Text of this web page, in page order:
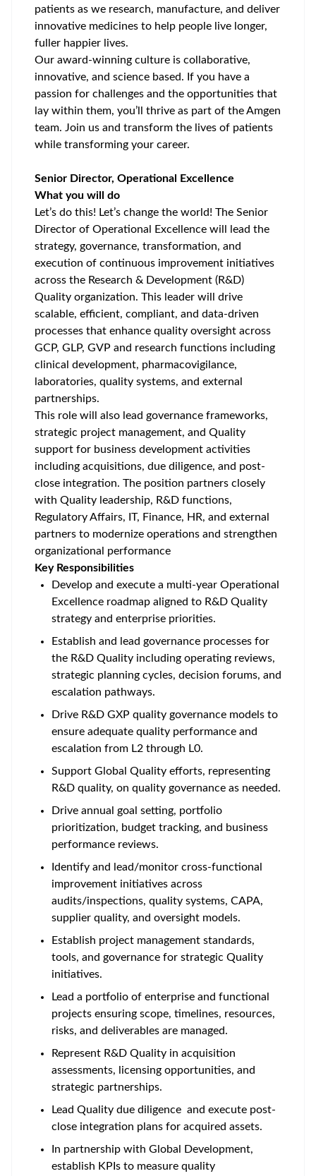
patients as we research, manufacture, and deliver
innovative medicines to help people live longer,
fuller happier lives.
Our award-winning culture is collaborative,
innovative, and science based. If you have a
passion for challenges and the opportunities that
lay within them, you’ll thrive as part of the Amgen
team. Join us and transform the lives of patients
while transforming your career.
Senior Director, Operational Excellence
What you will do
Let’s do this! Let’s change the world! The Senior
Director of Operational Excellence will lead the
strategy, governance, transformation, and
execution of continuous improvement initiatives
across the Research & Development (R&D)
Quality organization. This leader will drive
scalable, efficient, compliant, and data-driven
processes that enhance quality oversight across
GCP, GLP, GVP and research functions including
clinical development, pharmacovigilance,
laboratories, quality systems, and external
partnerships.
This role will also lead governance frameworks,
strategic project management, and Quality
support for business development activities
including acquisitions, due diligence, and post-
close integration. The position partners closely
with Quality leadership, R&D functions,
Regulatory Affairs, IT, Finance, HR, and external
partners to modernize operations and strengthen
organizational performance
Key Responsibilities
Develop and execute a multi-year Operational
Excellence roadmap aligned to R&D Quality
strategy and enterprise priorities.
Establish and lead governance processes for
the R&D Quality including operating reviews,
strategic planning cycles, decision forums, and
escalation pathways.
Drive R&D GXP quality governance models to
ensure adequate quality performance and
escalation from L2 through L0.
Support Global Quality efforts, representing
R&D quality, on quality governance as needed.
Drive annual goal setting, portfolio
prioritization, budget tracking, and business
performance reviews.
Identify and lead/monitor cross-functional
improvement initiatives across
audits/inspections, quality systems, CAPA,
supplier quality, and oversight models.
Establish project management standards,
tools, and governance for strategic Quality
initiatives.
Lead a portfolio of enterprise and functional
projects ensuring scope, timelines, resources,
risks, and deliverables are managed.
Represent R&D Quality in acquisition
assessments, licensing opportunities, and
strategic partnerships.
Lead Quality due diligence and execute post-
close integration plans for acquired assets.
In partnership with Global Development,
establish KPIs to measure quality